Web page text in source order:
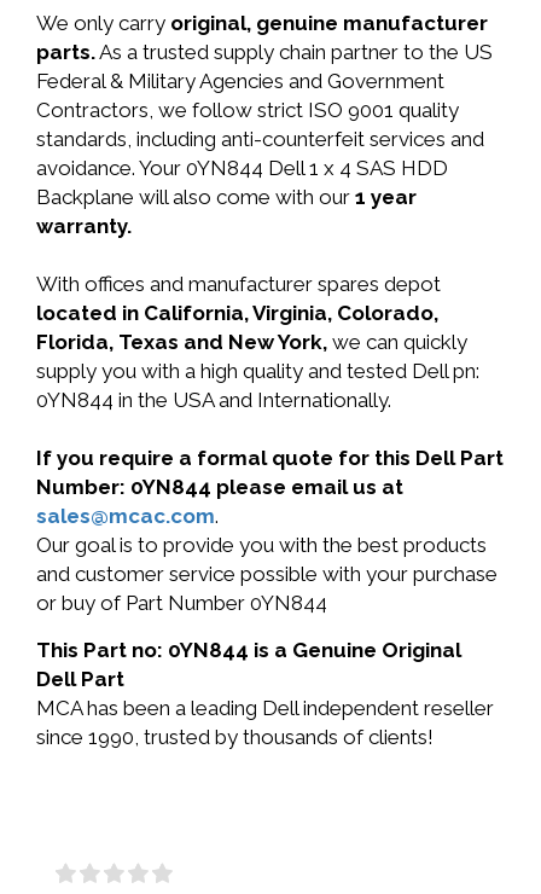
We only carry original, genuine manufacturer
parts.As a trusted supply chain partner to the US
Federal & Military Agencies and Government
Contractors, we follow strict ISO 9001 quality
standards, including anti-counterfeit services and
avoidance. Your 0YN844 Dell 1 x 4 SAS HDD
Backplane will also come with our 1 year
warranty.
With offices and manufacturer spares depot
located in California, Virginia, Colorado,
Florida, Texas and New York, we can quickly
supply you with a high quality and tested Dell pn:
0YN844 in the USA and Internationally.
If you require a formal quote for this Dell Part
Number: 0YN844 please email us at
sales@mcac.com.
Our goal is to provide you with the best products
and customer service possible with your purchase
or buy of Part Number 0YN844
This Part no: 0YN844 is a Genuine Original
Dell Part
MCA has been a leading Dell independent reseller
since 1990, trusted by thousands of clients!